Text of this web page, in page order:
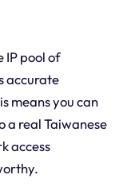
IP pool of
accurate
means you can
a real Taiwanese
access